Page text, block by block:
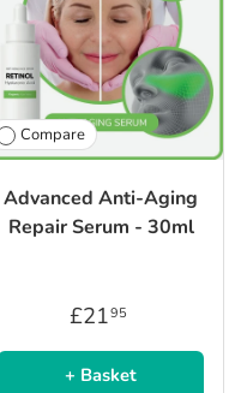
Compare
Advanced Anti-Aging
Repair Serum - 30ml
£2195
+ Basket